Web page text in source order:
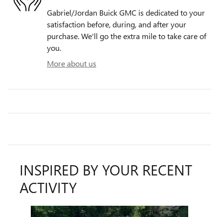
Gabriel/Jordan Buick GMC is dedicated to your
satisfaction before, during, and after your
purchase. We'll go the extra mile to take care of
you.
More about us
INSPIRED BY YOUR RECENT
ACTIVITY
Slide 1 of 1